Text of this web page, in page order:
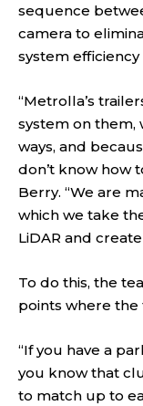
sequence
camera to
system
“Metrolla’s
system on them,
ways, and
don’t know how
Berry. “We are
which we take
LiDAR and
To do this, the
points where the
“If you have a
you know that
to match up to